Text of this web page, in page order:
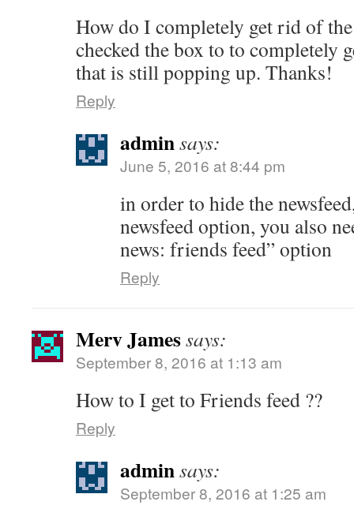
How do I completely get rid of
checked the box to to completely
that is still popping up. Thanks!
Reply
adminsays:
June 5, 2016 at 8:44 pm
in order to hide the
newsfeed option, you also
news: friends feed” option
Reply
Merv Jamessays:
September 8, 2016 at 1:13 am
How to I get to Friends feed ??
Reply
adminsays:
September 8, 2016 at 1:25 am